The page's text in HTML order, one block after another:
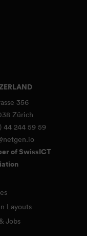
356
Zürich
44 244 59 59
of SwissICT
Layouts
Jobs